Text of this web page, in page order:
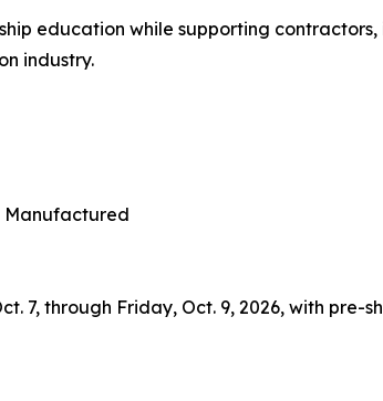
education while supporting contractors,
industry.
Manufactured
7, through Friday, Oct. 9, 2026, with pre-